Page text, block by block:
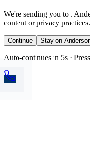
We're sending you to .
content or privacy
Continue Stay on
Auto-continues in 5s · Press